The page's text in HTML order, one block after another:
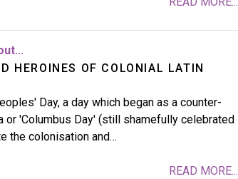
HEROINES OF COLONIAL LATIN
Day, a day which began as a counter-
or 'Columbus Day' (still shamefully celebrated
the colonisation and…
READ MORE...